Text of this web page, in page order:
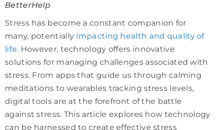
BetterHelp
Stress has become a constant companion for
many, potentially impacting health and quality of
life. However, technology offers innovative
solutions for managing challenges associated with
stress. From apps that guide us through calming
meditations to wearables tracking stress levels,
digital tools are at the forefront of the battle
against stress. This article explores how technology
can be harnessed to create effective stress